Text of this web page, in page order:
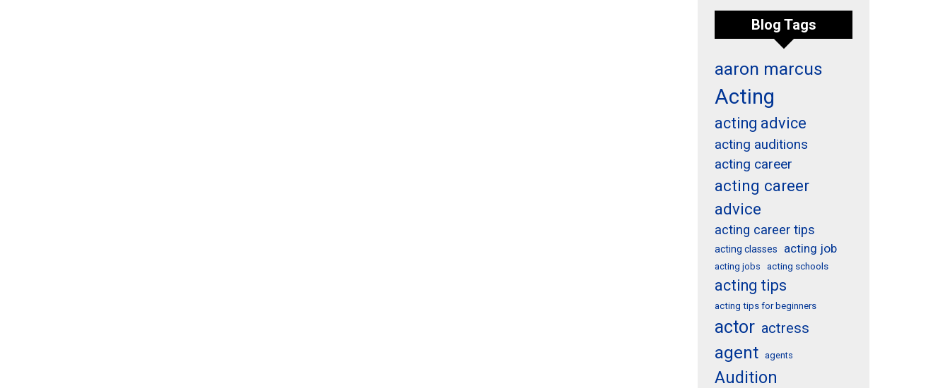
Blog Tags
aaron marcus
Acting
acting advice
acting auditions
acting career
acting career
advice
acting career tips
acting classes acting job
acting jobs acting schools
acting tips
acting tips for beginners
actor actress
agent agents
Audition